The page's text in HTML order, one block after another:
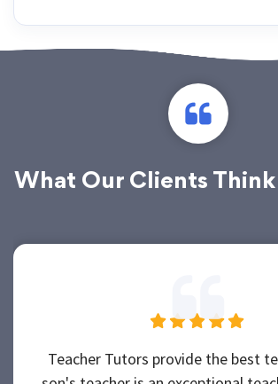
What Our Clients
Teacher Tutors provide the best